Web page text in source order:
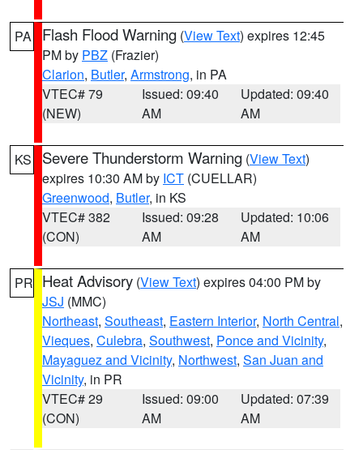
PA Flash Flood Warning (View Text) expires 12:45
PM by PBZ (Frazier)
Clarion, Butler, Armstrong, in PA
VTEC# 79
(NEW)
Issued: 09:40
AM
Updated: 09:40
AM
KS Severe Thunderstorm Warning (View Text)
expires 10:30 AM by ICT (CUELLAR)
Greenwood, Butler, in KS
VTEC# 382
(CON)
Issued: 09:28
AM
Updated: 10:06
AM
PR Heat Advisory (View Text) expires 04:00 PM by
JSJ (MMC)
Northeast, Southeast, Eastern Interior, North Central,
Vieques, Culebra, Southwest, Ponce and Vicinity,
Mayaguez and Vicinity, Northwest, San Juan and
Vicinity, in PR
VTEC# 29
(CON)
Issued: 09:00
AM
Updated: 07:39
AM